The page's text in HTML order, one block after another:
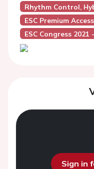
Rhythm Control,
ESC Premium Access
ESC Congress
Sign in